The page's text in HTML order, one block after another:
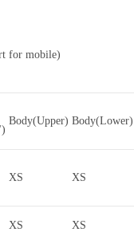
for mobile)
Body(Upper) Body(Lower)
XS XS
XS XS